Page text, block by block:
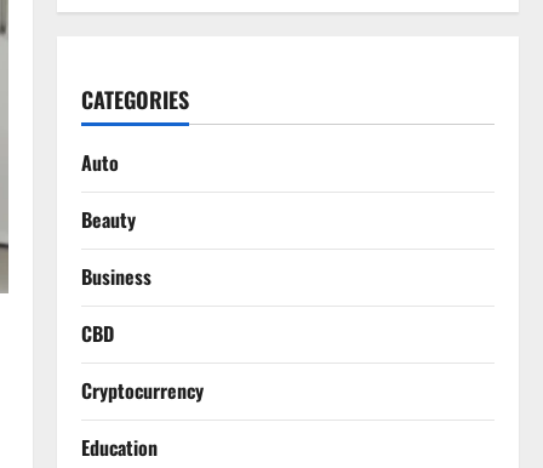
CATEGORIES
Auto
Beauty
Business
CBD
Cryptocurrency
Education